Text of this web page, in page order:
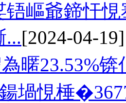
铻嶇爺鍗忓
...[2024-04-19]
暱23.53%
堝悓棰